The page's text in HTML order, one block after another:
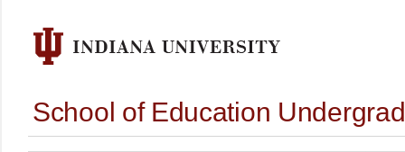
School of Education